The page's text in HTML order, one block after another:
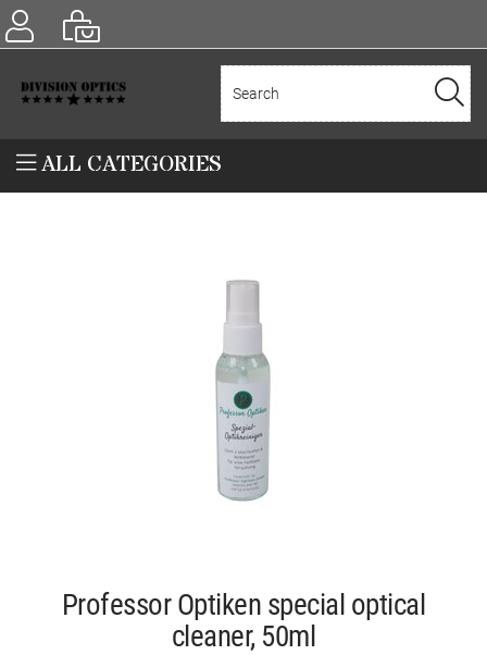
ALL CATEGORIES
Professor Optiken special optical
cleaner, 50ml